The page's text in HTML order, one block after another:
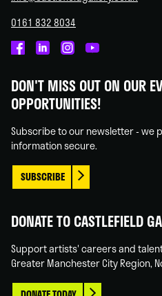
0161 832 8034
on
Facebook
on
Linked
on
Instagram
on
You
DON'T MISS OUT ON OUR
OPPORTUNITIES!
Subscribe to our newsletter - we
information secure.
SUBSCRIBE
DONATE TO CASTLEFIELD
Support artists' careers and
Greater Manchester City Region,